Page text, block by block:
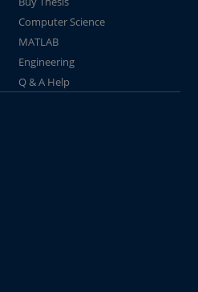
Computer Science
MATLAB
Engineering
Q & A Help